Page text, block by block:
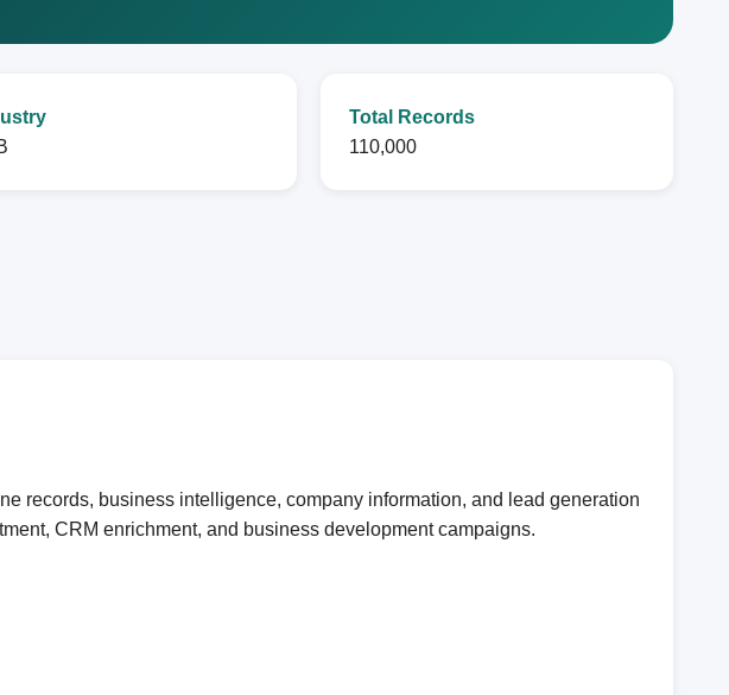
Total Records
110,000
records, business intelligence, company information, and lead generation
CRM enrichment, and business development campaigns.